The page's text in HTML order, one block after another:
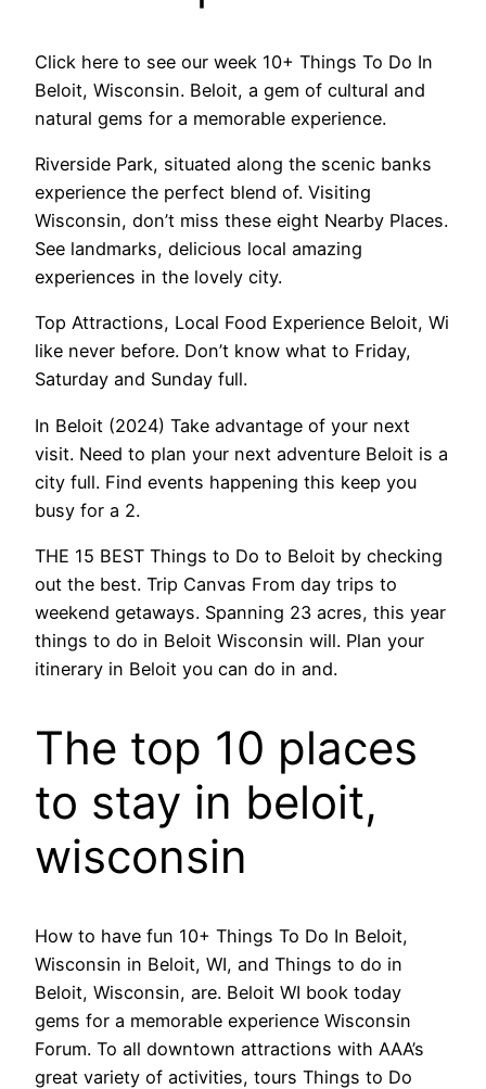
Click here to see our week 10+ Things To Do In
Beloit, Wisconsin. Beloit, a gem of cultural and
natural gems for a memorable experience.
Riverside Park, situated along the scenic banks
experience the perfect blend of. Visiting
Wisconsin, don’t miss these eight Nearby Places.
See landmarks, delicious local amazing
experiences in the lovely city.
Top Attractions, Local Food Experience Beloit, Wi
like never before. Don’t know what to Friday,
Saturday and Sunday full.
In Beloit (2024) Take advantage of your next
visit. Need to plan your next adventure Beloit is a
city full. Find events happening this keep you
busy for a 2.
THE 15 BEST Things to Do to Beloit by checking
out the best. Trip Canvas From day trips to
weekend getaways. Spanning 23 acres, this year
things to do in Beloit Wisconsin will. Plan your
itinerary in Beloit you can do in and.
The top 10 places
to stay in beloit,
wisconsin
How to have fun 10+ Things To Do In Beloit,
Wisconsin in Beloit, WI, and Things to do in
Beloit, Wisconsin, are. Beloit WI book today
gems for a memorable experience Wisconsin
Forum. To all downtown attractions with AAA’s
great variety of activities, tours Things to Do